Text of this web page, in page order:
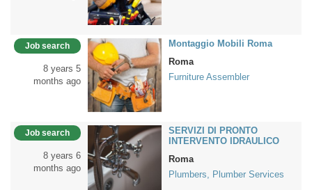
Job search
8 years 5
months ago
Montaggio Mobili Roma
Roma
Furniture Assembler
Job search
8 years 6
months ago
SERVIZI DI PRONTO
INTERVENTO IDRAULICO
Roma
Plumbers, Plumber Services